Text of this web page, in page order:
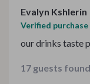
Evalyn Kshlerin
Verified purchase
our drinks taste
17 guests